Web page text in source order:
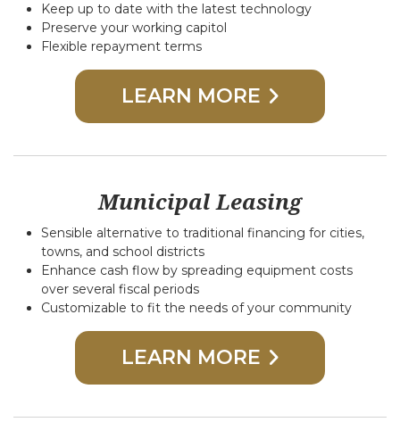
Keep up to date with the latest technology
Preserve your working capitol
Flexible repayment terms
LEARN MORE
Municipal Leasing
Sensible alternative to traditional financing for cities,
towns, and school districts
Enhance cash flow by spreading equipment costs
over several fiscal periods
Customizable to fit the needs of your community
LEARN MORE